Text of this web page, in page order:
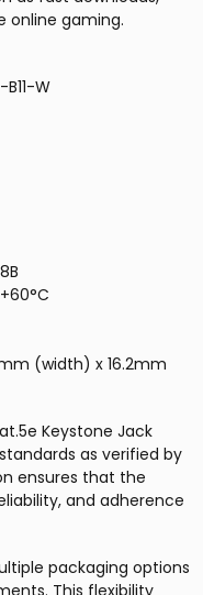
online gaming.
W
(width) x 16.2mm
Keystone Jack
as verified by
ensures that the
and adherence
packaging options
This flexibility